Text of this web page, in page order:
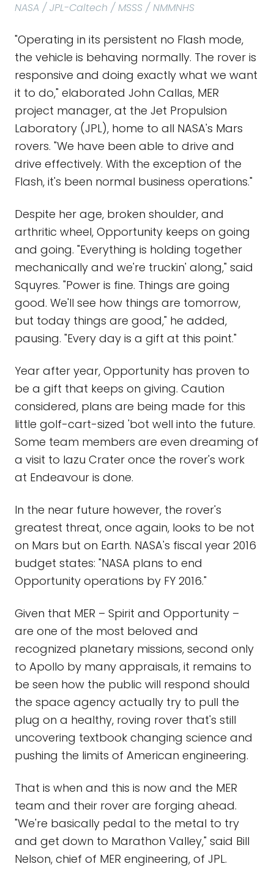
NASA / JPL-Caltech / MSSS / NMMNHS
"Operating in its persistent no Flash mode,
the vehicle is behaving normally. The rover is
responsive and doing exactly what we want
it to do," elaborated John Callas, MER
project manager, at the Jet Propulsion
Laboratory (JPL), home to all NASA's Mars
rovers. "We have been able to drive and
drive effectively. With the exception of the
Flash, it's been normal business operations."
Despite her age, broken shoulder, and
arthritic wheel, Opportunity keeps on going
and going. "Everything is holding together
mechanically and we're truckin' along," said
Squyres. "Power is fine. Things are going
good. We'll see how things are tomorrow,
but today things are good," he added,
pausing. "Every day is a gift at this point."
Year after year, Opportunity has proven to
be a gift that keeps on giving. Caution
considered, plans are being made for this
little golf-cart-sized 'bot well into the future.
Some team members are even dreaming of
a visit to Iazu Crater once the rover's work
at Endeavour is done.
In the near future however, the rover's
greatest threat, once again, looks to be not
on Mars but on Earth. NASA's fiscal year 2016
budget states: "NASA plans to end
Opportunity operations by FY 2016."
Given that MER – Spirit and Opportunity –
are one of the most beloved and
recognized planetary missions, second only
to Apollo by many appraisals, it remains to
be seen how the public will respond should
the space agency actually try to pull the
plug on a healthy, roving rover that's still
uncovering textbook changing science and
pushing the limits of American engineering.
That is when and this is now and the MER
team and their rover are forging ahead.
"We're basically pedal to the metal to try
and get down to Marathon Valley," said Bill
Nelson, chief of MER engineering, of JPL.